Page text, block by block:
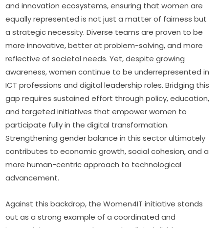
and innovation ecosystems, ensuring that women are
equally represented is not just a matter of fairness but
a strategic necessity. Diverse teams are proven to be
more innovative, better at problem-solving, and more
reflective of societal needs. Yet, despite growing
awareness, women continue to be underrepresented in
ICT professions and digital leadership roles. Bridging this
gap requires sustained effort through policy, education,
and targeted initiatives that empower women to
participate fully in the digital transformation.
Strengthening gender balance in this sector ultimately
contributes to economic growth, social cohesion, and a
more human-centric approach to technological
advancement.
Against this backdrop, the Women4IT initiative stands
out as a strong example of a coordinated and